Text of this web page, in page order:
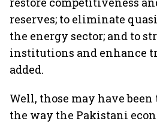
reserves; to eliminate
the energy sector; and to
institutions and enhance
added.
Well, those may have
the way the Pakistani